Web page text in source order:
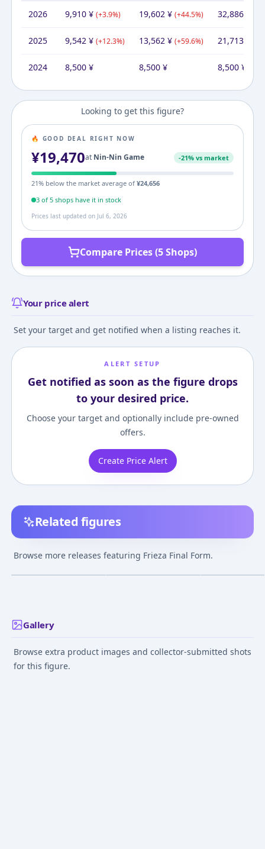
2026 9,910¥ (+3.9%) 19,602¥ (+44.5%) 32,886¥
2025 9,542¥ (+12.3%) 13,562¥ (+59.6%) 21,713¥
2024 8,500¥ 8,500¥ 8,500¥
Looking to get this figure?
🔥 GOOD DEAL RIGHT NOW
¥19,470at Nin-Nin Game -21% vs market
21% below the market average of ¥24,656
3of5shopshave it in stock
Prices last updated on Jul 6, 2026
Compare Prices (5 Shops)
Your price alert
Set your target and get notified when a listing reaches it.
ALERT SETUP
Get notified as soon as the figure drops
to your desired price.
Choose your target and optionally include pre-owned
offers.
Create Price Alert
Related figures
Browse more releases featuring Frieza Final Form.
Frieza - Final Form -
Tag Fighters
Final Form - Match
Makers - Full Power
Final Form -
Kuji - Ichiban
Gallery
Browse extra product images and collector-submitted shots
for this figure.